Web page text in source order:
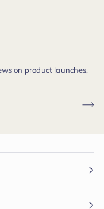
on product launches,